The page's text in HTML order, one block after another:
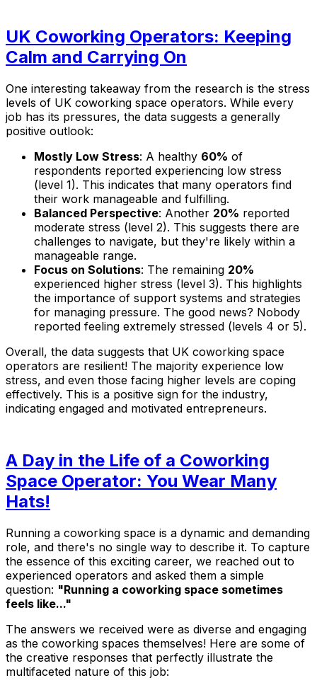
UK Coworking Operators: Keeping
Calm and Carrying On
One interesting takeaway from the research is the stress
levels of UK coworking space operators. While every
job has its pressures, the data suggests a generally
positive outlook:
Mostly Low Stress: A healthy 60% of
respondents reported experiencing low stress
(level 1). This indicates that many operators find
their work manageable and fulfilling.
Balanced Perspective: Another 20% reported
moderate stress (level 2). This suggests there are
challenges to navigate, but they're likely within a
manageable range.
Focus on Solutions: The remaining 20%
experienced higher stress (level 3). This highlights
the importance of support systems and strategies
for managing pressure. The good news? Nobody
reported feeling extremely stressed (levels 4 or 5).
Overall, the data suggests that UK coworking space
operators are resilient! The majority experience low
stress, and even those facing higher levels are coping
effectively. This is a positive sign for the industry,
indicating engaged and motivated entrepreneurs.
A Day in the Life of a Coworking
Space Operator: You Wear Many
Hats!
Running a coworking space is a dynamic and demanding
role, and there's no single way to describe it. To capture
the essence of this exciting career, we reached out to
experienced operators and asked them a simple
question: "Running a coworking space sometimes
feels like..."
The answers we received were as diverse and engaging
as the coworking spaces themselves! Here are some of
the creative responses that perfectly illustrate the
multifaceted nature of this job: